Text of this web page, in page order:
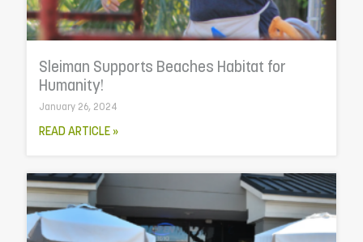
Sleiman Supports Beaches Habitat for
Humanity!
January 26, 2024
READ ARTICLE »